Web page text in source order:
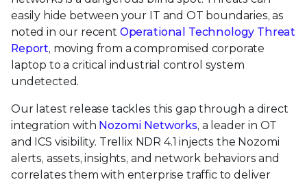
easily hide between your IT and OT boundaries, as
noted in our recent Operational Technology Threat
Report, moving from a compromised corporate
laptop to a critical industrial control system
undetected.
Our latest release tackles this gap through a direct
integration with Nozomi Networks, a leader in OT
and ICS visibility. Trellix NDR 4.1 injects the Nozomi
alerts, assets, insights, and network behaviors and
correlates them with enterprise traffic to deliver